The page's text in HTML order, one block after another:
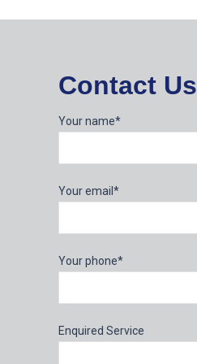
Contact Us
Your name*
Your email*
Your phone*
Enquired Service